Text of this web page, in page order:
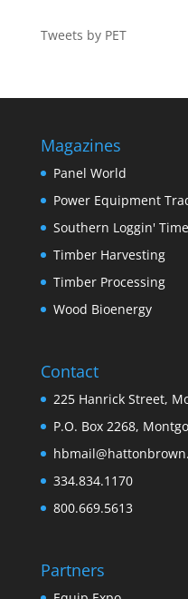
Tweets by PET
Magazines
Panel World
Power Equipment
Southern Loggin'
Timber Harvesting
Timber Processing
Wood Bioenergy
Contact
225 Hanrick Street,
P.O. Box 2268,
334.834.1170
800.669.5613
Partners